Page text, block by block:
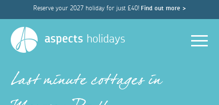
Reserve your 2027 holiday for just £40! Find out more >
aspects holidays
Last minute cottages in